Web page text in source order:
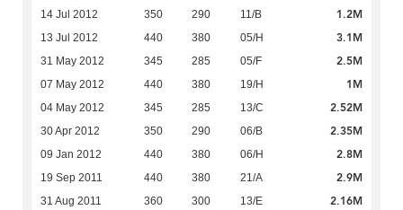
14 Jul 2012 350 290 11/B 1.2M
13 Jul 2012 440 380 05/H 3.1M
31 May 2012 345 285 05/F 2.5M
07 May 2012 440 380 19/H 1M
04 May 2012 345 285 13/C 2.52M
30 Apr 2012 350 290 06/B 2.35M
09 Jan 2012 440 380 06/H 2.8M
19 Sep 2011 440 380 21/A 2.9M
31 Aug 2011 360 300 13/E 2.16M